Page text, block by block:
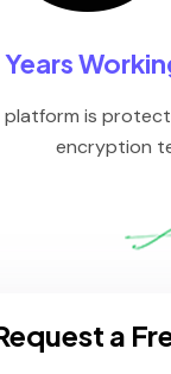
Years
platform is
encryption
a